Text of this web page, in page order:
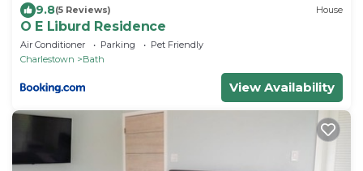
9.8(5 Reviews) House
O E Liburd Residence
Air Conditioner Parking
Pet Friendly
Charlestown
Bath
View Availability